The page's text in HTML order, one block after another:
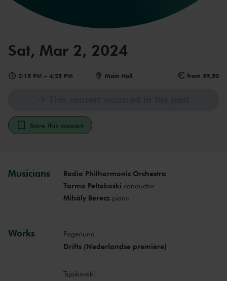
Sat, Mar 2, 2024
2:15 PM – 4:25 PM Main Hall from 39,50
Save this concert
Musicians
Radio Philharmonic Orchestra
Tarmo Peltokoski conductor
Mihály Berecz piano
Works Fagerlund
Drifts (Nederlandse première)
Tsjaikovski